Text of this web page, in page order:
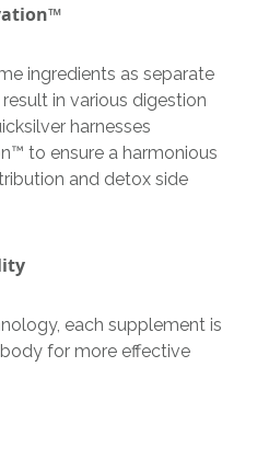
ingredients as separate
in various digestion
harnesses
™ to ensure a harmonious
and detox side
each supplement is
for more effective